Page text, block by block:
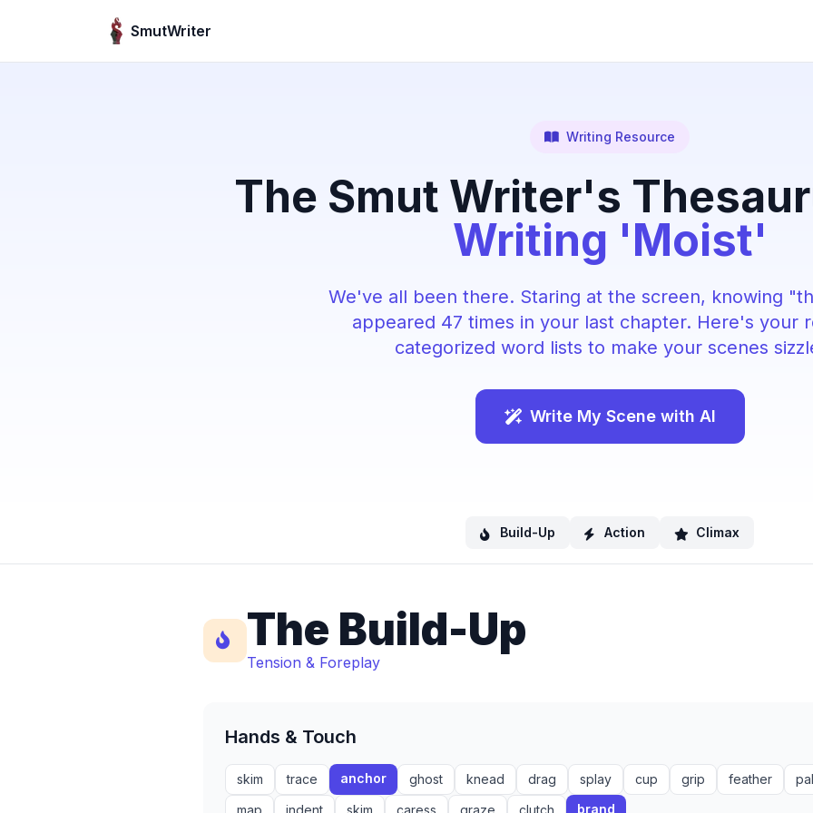
SmutWriter
Writing Resource
The Smut Writer's
Writing 'Moist'
We've all been there. Staring at the screen, knowing
appeared 47 times in your last chapter. Here's your
categorized word lists to make your scenes
Write My Scene with AI
Build-Up Action Climax
The Build-Up
Tension & Foreplay
Hands & Touch
skim trace anchor ghost knead drag splay cup grip feather
map indent skim caress graze clutch brand